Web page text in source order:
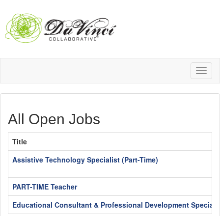
All Open Jobs
Title
Assistive Technology Specialist (Part-Time)
PART-TIME Teacher
Educational Consultant & Professional Development